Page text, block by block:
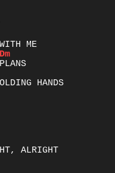
Dm
HANDS